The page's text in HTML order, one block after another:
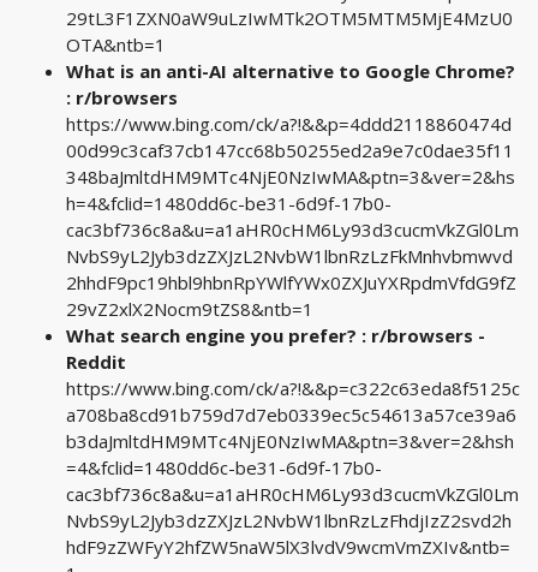
29tL3F1ZXN0aW9uLzIwMTk2OTM5MTM5MjE4MzU0
OTA&ntb=1
What is an anti-AI alternative to Google Chrome?
: r/browsers
https://www.bing.com/ck/a?!&&p=4ddd2118860474d
00d99c3caf37cb147cc68b50255ed2a9e7c0dae35f11
348baJmltdHM9MTc4NjE0NzIwMA&ptn=3&ver=2&hs
h=4&fclid=1480dd6c-be31-6d9f-17b0-
cac3bf736c8a&u=a1aHR0cHM6Ly93d3cucmVkZGl0Lm
NvbS9yL2Jyb3dzZXJzL2NvbW1lbnRzLzFkMnhvbmwvd
2hhdF9pc19hbl9hbnRpYWlfYWx0ZXJuYXRpdmVfdG9fZ
29vZ2xlX2Nocm9tZS8&ntb=1
What search engine you prefer? : r/browsers -
Reddit
https://www.bing.com/ck/a?!&&p=c322c63eda8f5125c
a708ba8cd91b759d7d7eb0339ec5c54613a57ce39a6
b3daJmltdHM9MTc4NjE0NzIwMA&ptn=3&ver=2&hsh
=4&fclid=1480dd6c-be31-6d9f-17b0-
cac3bf736c8a&u=a1aHR0cHM6Ly93d3cucmVkZGl0Lm
NvbS9yL2Jyb3dzZXJzL2NvbW1lbnRzLzFhdjIzZ2svd2h
hdF9zZWFyY2hfZW5naW5lX3lvdV9wcmVmZXIv&ntb=